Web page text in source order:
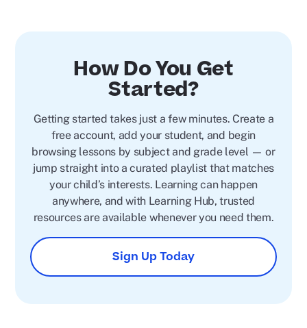
How Do You Get
Started?
Getting started takes just a few minutes. Create a
free account, add your student, and begin
browsing lessons by subject and grade level — or
jump straight into a curated playlist that matches
your child’s interests. Learning can happen
anywhere, and with Learning Hub, trusted
resources are available whenever you need them.
Sign Up Today